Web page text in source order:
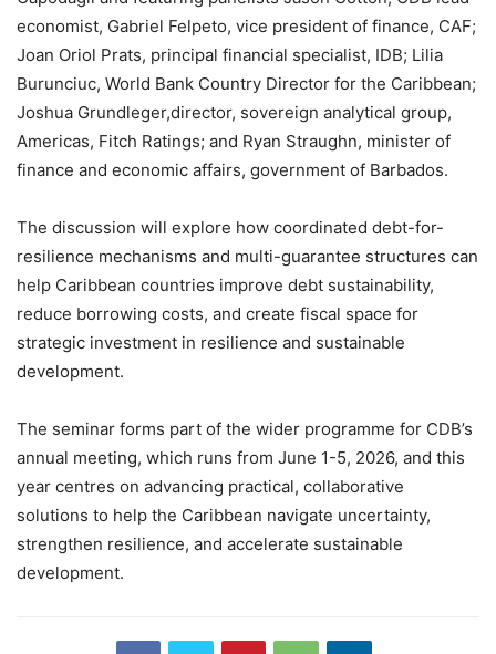
economist, Gabriel Felpeto, vice president of finance, CAF;
Joan Oriol Prats, principal financial specialist, IDB; Lilia
Burunciuc, World Bank Country Director for the Caribbean;
Joshua Grundleger,director, sovereign analytical group,
Americas, Fitch Ratings; and Ryan Straughn, minister of
finance and economic affairs, government of Barbados.
The discussion will explore how coordinated debt-for-
resilience mechanisms and multi-guarantee structures can
help Caribbean countries improve debt sustainability,
reduce borrowing costs, and create fiscal space for
strategic investment in resilience and sustainable
development.
The seminar forms part of the wider programme for CDB’s
annual meeting, which runs from June 1-5, 2026, and this
year centres on advancing practical, collaborative
solutions to help the Caribbean navigate uncertainty,
strengthen resilience, and accelerate sustainable
development.